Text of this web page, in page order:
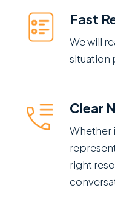
Fast
We will
situation
Clear
Whether
right